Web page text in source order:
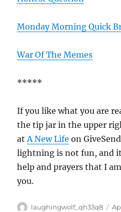
Monday Morning Quick
War Of The Memes
*****
If you like what you are
the tip jar in the upper
atA New Life on
lightning is not fun, and
help and prayers that I
you.
Author
laughingwolf_qh33q8